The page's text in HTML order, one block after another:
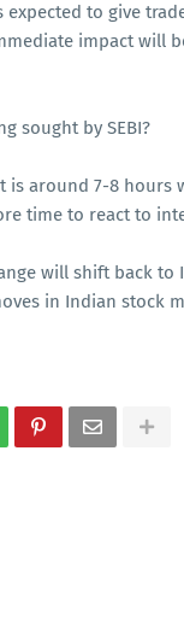
expected to give
impact will
sought by SEBI?
is around 7-8
time to react to
will shift back
in Indian stock